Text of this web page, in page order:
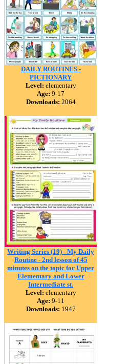
DAILY ROUTINES -
PICTIONARY
Level: elementary
Age: 9-17
Downloads: 2064
Writing Series (19) - My Daily
Routine - 2nd lesson of 45
minutes on the topic for Upper
Elementary and Lower
Intermediate st.
Level: elementary
Age: 9-11
Downloads: 1947